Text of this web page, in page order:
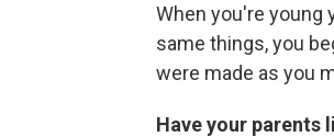
When you're young
same things, you
were made as you
Have your parents